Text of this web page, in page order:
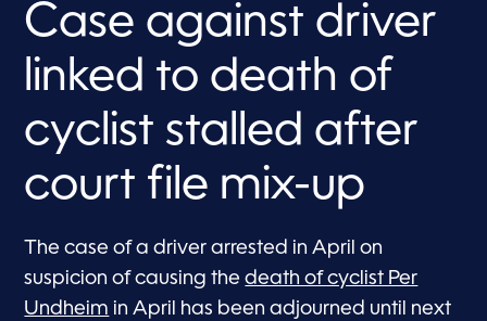
Case against driver
linked to death of
cyclist stalled after
court file mix-up
The case of a driver arrested in April on
suspicion of causing thedeath of cyclist Per
Undheim in April has been adjourned until next